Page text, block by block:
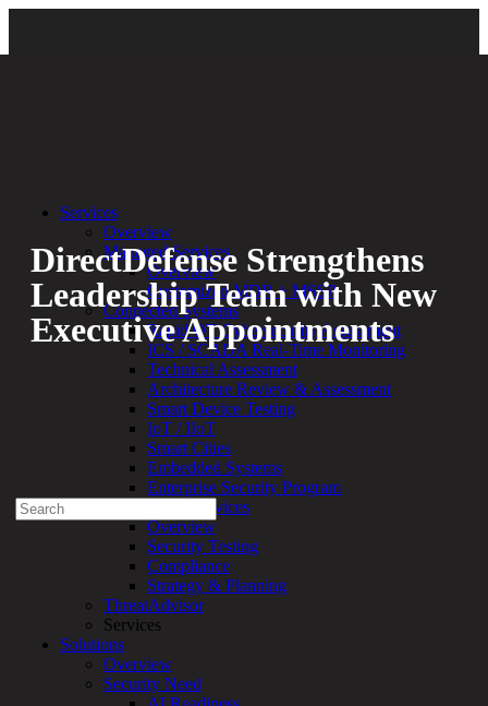
Back
DirectDefense Strengthens
Leadership Team with New
Executive Appointments
Bethany Kozal 09.18.24
Experienced a breach?
Partners
1-888-720-4633
Search
for:
Talk With an Expert
Services
Overview
Managed
Services
Overview
Customized
Services
Overview
Managed Services
Overview
Customized MDR + MSSP
Connected Systems
Rapid OT Cybersecurity Assessment
ICS / SCADA Real-Time Monitoring
Technical Assessment
Architecture Review & Assessment
Smart Device Testing
IoT / IIoT
Smart Cities
Embedded Systems
Enterprise Security Program
Professional Services
Overview
Security Testing
Compliance
Strategy & Planning
ThreatAdvisor
Services
Solutions
Overview
Security Need